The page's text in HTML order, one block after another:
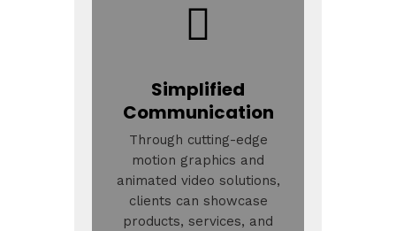
Simplified
Communication
Through cutting-edge
motion graphics and
animated video solutions,
clients can showcase
products, services, and